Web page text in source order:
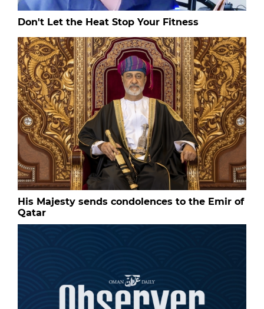
Don't Let the Heat Stop Your Fitness
His Majesty sends condolences to the Emir of
Qatar